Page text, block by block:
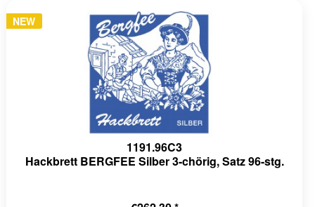
NEW
1191.96C3
Hackbrett BERGFEE Silber 3-chörig, Satz 96-stg.